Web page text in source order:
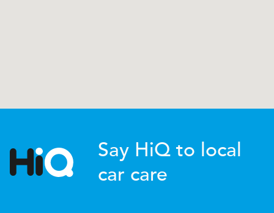
Say HiQ to local
car care